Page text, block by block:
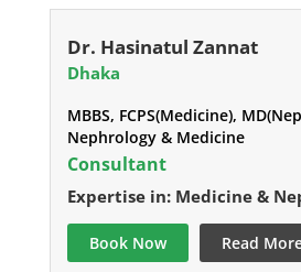
Dr. Hasinatul Zannat
Dhaka
MBBS, FCPS(Medicine),
Nephrology & Medicine
Consultant
Expertise in: Medicine &
Book Now Read